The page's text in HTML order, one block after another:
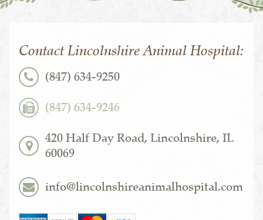
Contact Lincolnshire Animal Hospital:
(847) 634-9250
(847) 634-9246
420 Half Day Road, Lincolnshire, IL
60069
info@lincolnshireanimalhospital.com